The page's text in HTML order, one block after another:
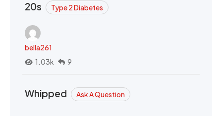
20s
Type 2 Diabetes
bella261
1.03k
9
Whipped Ask A Question